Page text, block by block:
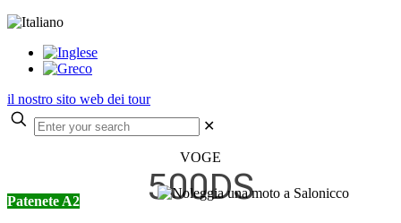
il nostro sito web dei tour
✕
VOGE
500DS
Patenete A2